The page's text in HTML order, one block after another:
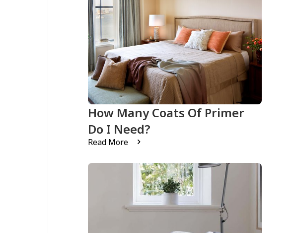
How Many Coats Of Primer
Do I Need?
Read More